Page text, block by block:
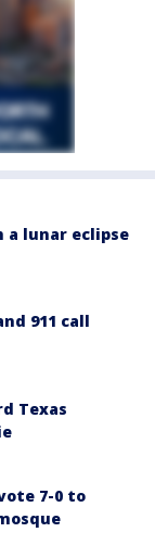
a lunar eclipse
911 call
Texas
7-0 to